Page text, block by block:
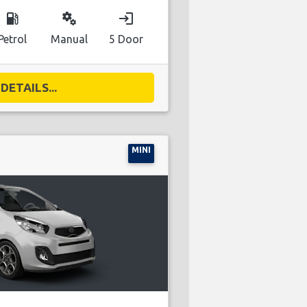
local_gas_station miscellaneous_services
Manual
login
5 Door
MINI